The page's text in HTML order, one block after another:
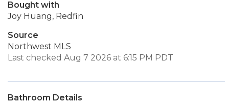
Bought with
Joy Huang, Redfin
Source
Northwest MLS
Last checked Aug 7 2026 at 6:15 PM PDT
Bathroom Details